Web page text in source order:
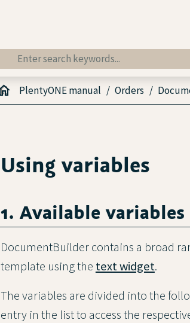
PlentyONE manual Orders
Using variables
1. Available variables
DocumentBuilder contains a broad
template using the text widget.
The variables are divided into the
entry in the list to access the